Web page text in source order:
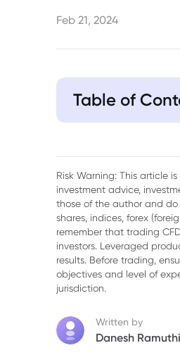
Feb 21, 2024
Table of
3. Gold Mining
4. Diversifying
5. FAQ
Risk Warning: This article
investment advice,
those of the author and do
shares, indices, forex
remember that trading
investors. Leveraged
results. Before trading,
objectives and level of
jurisdiction.
Written by
Danesh Ramuthi